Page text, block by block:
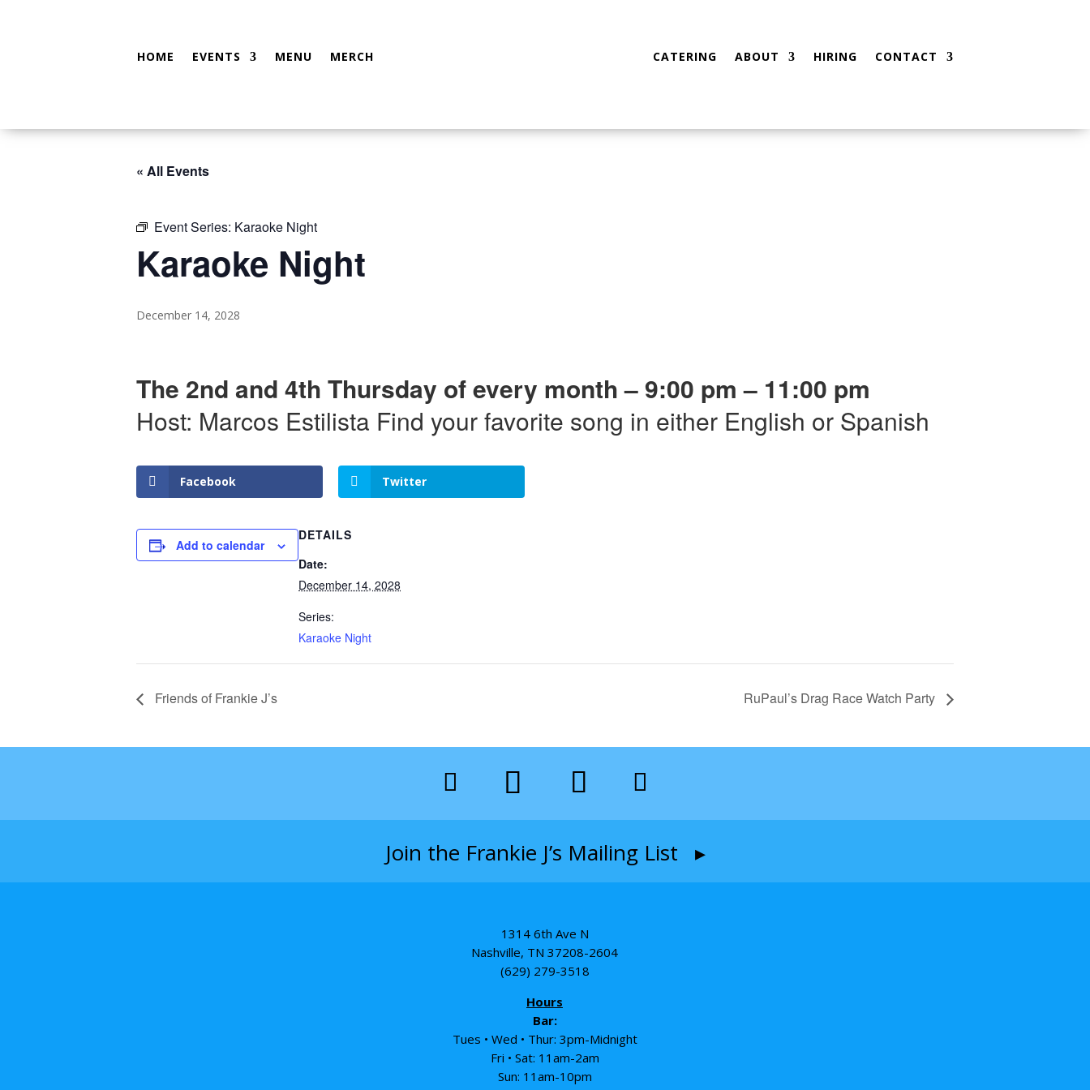
HOME EVENTS MENU MERCH CATERING ABOUT HIRING CONTACT
« All Events
Event Series: Karaoke Night
Karaoke Night
December 14, 2028
The 2nd and 4th Thursday of every month – 9:00 pm – 11:00 pm
Host: Marcos Estilista Find your favorite song in either English or Spanish
Facebook Twitter
Add to calendar
DETAILS
Date:
December 14, 2028
Series:
Karaoke Night
Friends of Frankie J’s RuPaul’s Drag Race Watch Party
Join the Frankie J’s Mailing List ▸
1314 6th Ave N
Nashville, TN 37208-2604
(629) 279-3518
Hours
Bar:
Tues • Wed • Thur: 3pm-Midnight
Fri • Sat: 11am-2am
Sun: 11am-10pm